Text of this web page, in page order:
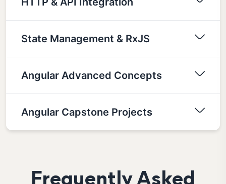
State Management & RxJS
Angular Advanced Concepts
Angular Capstone Projects